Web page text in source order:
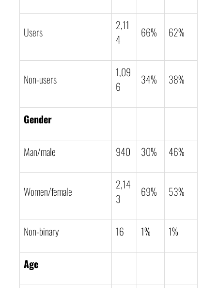
Users
2,11
4
66% 62%
Non-users
1,09
6
34% 38%
Gender
Man/male 940 30% 46%
Women/female
2,14
3
69% 53%
Non-binary 16 1% 1%
Age